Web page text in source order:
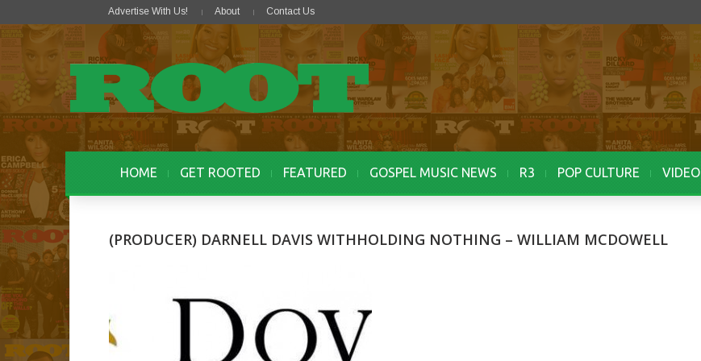
Advertise With Us! About Contact Us
HOME GET ROOTED FEATURED GOSPEL MUSIC NEWS R3 POP CULTURE VIDEO
(PRODUCER) DARNELL DAVIS WITHHOLDING NOTHING – WILLIAM MCDOWELL